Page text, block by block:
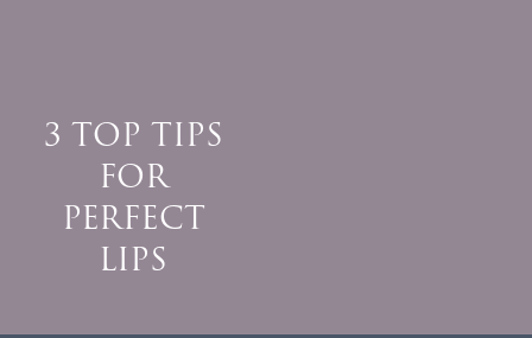
3 TOP TIPS
FOR
PERFECT
LIPS